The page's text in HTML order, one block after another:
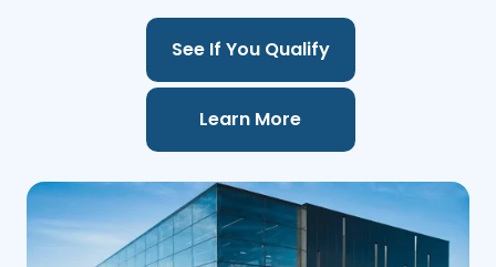
See If You Qualify
Learn More